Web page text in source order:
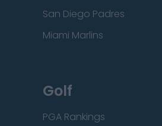
San Diego Padres
Miami Marlins
Golf
PGA Rankings